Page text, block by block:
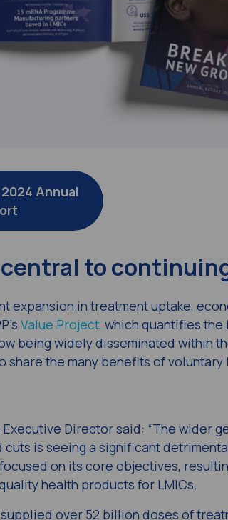
2024 Annual
to
expansion in treatment uptake,
Value Project, which quantifies
being widely disseminated within
share the many benefits of
Executive Director said: “The
is seeing a significant
on its core objectives,
health products for LMICs.
supplied over 52 billion doses of